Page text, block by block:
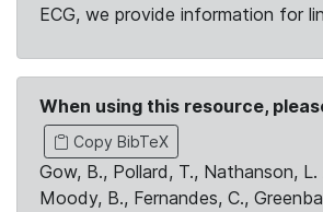
ECG, we provide information for
When using this resource,
Copy BibTeX
Gow, B., Pollard, T., Nathanson,
Moody, B., Fernandes, C.,